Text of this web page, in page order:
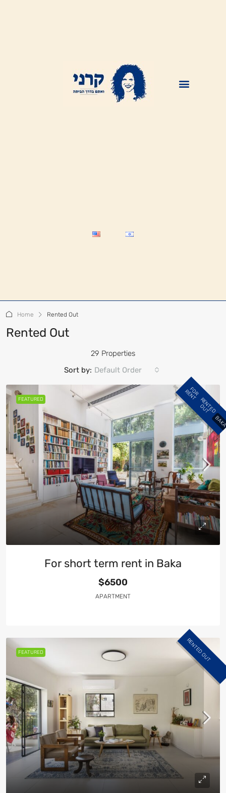
Home Rented Out
Rented Out
29 Properties
Sort by: Default Order
FEATURED
F
O
R
R
E
N
T
R
E
N
T
E
D
O
U
T
For short term rent in Baka
$6500
APARTMENT
FEATURED RENTED OUT